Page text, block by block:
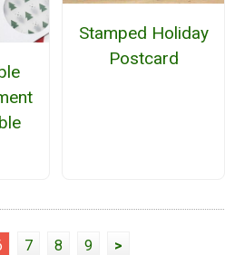
Stamped Holiday
Postcard
7 8 9 >